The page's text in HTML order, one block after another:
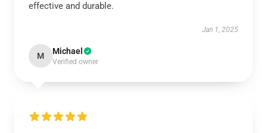
effective and durable.
Jan 1, 2025
M Michael
Verified owner